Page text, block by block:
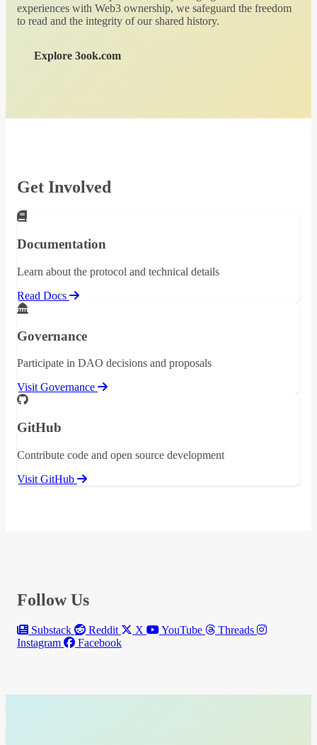
experiences with Web3 ownership, we safeguard the freedom
to read and the integrity of our shared history.
Explore 3ook.com
Get Involved
Documentation
Learn about the protocol and technical details
Read Docs
Governance
Participate in DAO decisions and proposals
Visit Governance
GitHub
Contribute code and open source development
Visit GitHub
Follow Us
Substack Reddit X YouTube
Threads
Instagram
Facebook